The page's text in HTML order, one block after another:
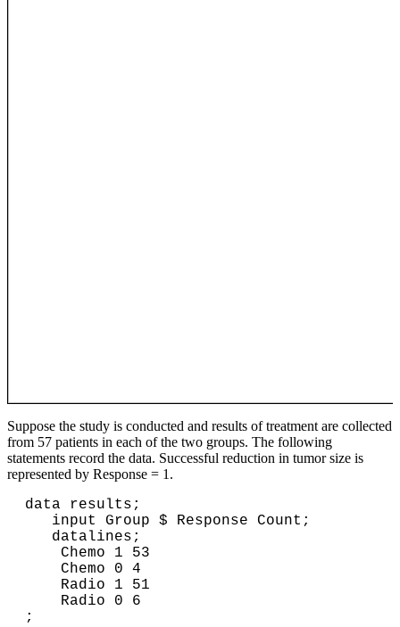
Suppose the study is conducted and results of treatment are collected
from 57 patients in each of the two groups. The following
statements record the data. Successful reduction in tumor size is
represented by Response = 1.
data results;
input Group $ Response Count;
datalines;
Chemo 1 53
Chemo 0 4
Radio 1 51
Radio 0 6
;